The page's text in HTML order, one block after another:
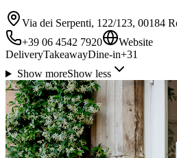
Via dei Serpenti, 122/123, 00184
+39 06 4542 7920
Website
DeliveryTakeawayDine-in+31
Show moreShow less